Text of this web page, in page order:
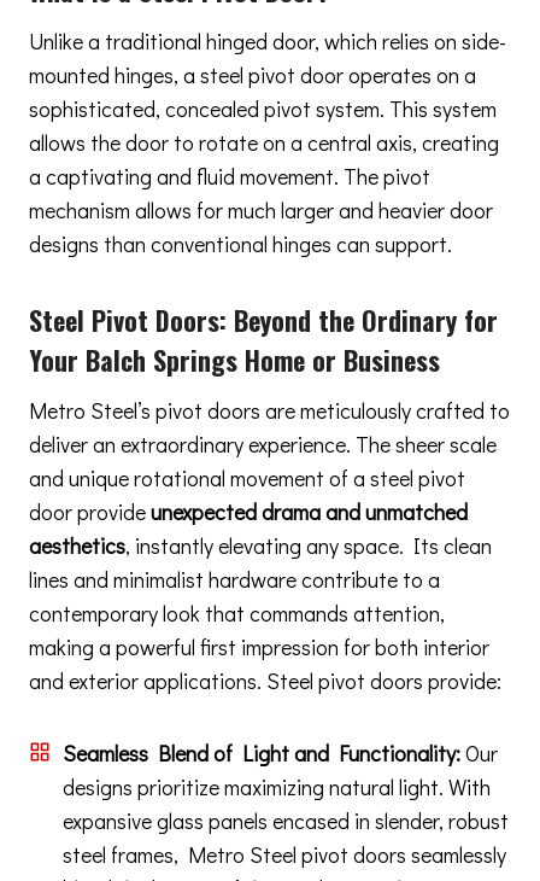
Unlike a traditional hinged door, which relies on side-
mounted hinges, a steel pivot door operates on a
sophisticated, concealed pivot system. This system
allows the door to rotate on a central axis, creating
a captivating and fluid movement. The pivot
mechanism allows for much larger and heavier door
designs than conventional hinges can support.
Steel Pivot Doors: Beyond the Ordinary for
Your Balch Springs Home or Business
Metro Steel’s pivot doors are meticulously crafted to
deliver an extraordinary experience. The sheer scale
and unique rotational movement of a steel pivot
door provideunexpected drama and unmatched
aesthetics, instantly elevating any space. Its clean
lines and minimalist hardware contribute to a
contemporary look that commands attention,
making a powerful first impression for both interior
and exterior applications. Steel pivot doors provide:
Seamless Blend of Light and Functionality:Our
designs prioritize maximizing natural light. With
expansive glass panels encased in slender, robust
steel frames, Metro Steel pivot doors seamlessly